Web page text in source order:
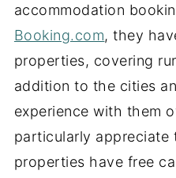
accommodation
Booking.com, they
properties, covering
addition to the cities
experience with them
particularly appreciate
properties have free